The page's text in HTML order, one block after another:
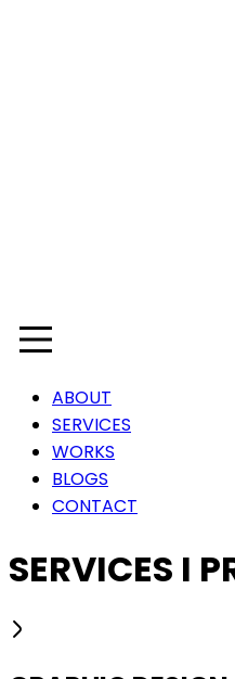
ABOUT
SERVICES
WORKS
BLOGS
CONTACT
SERVICES I